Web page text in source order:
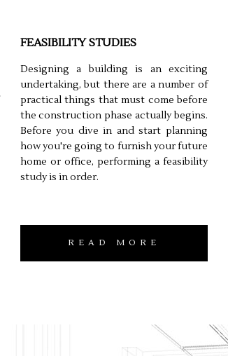
FEASIBILITY STUDIES
Designing a building is an exciting
undertaking, but there are a number of
practical things that must come before
the construction phase actually begins.
Before you dive in and start planning
how you're going to furnish your future
home or office, performing a feasibility
study is in order.
READ MORE